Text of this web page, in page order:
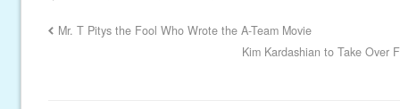
Mr. T Pitys the Fool Who Wrote the A-Team Movie
Kim Kardashian to Take Over